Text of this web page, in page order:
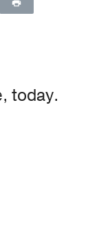
today.